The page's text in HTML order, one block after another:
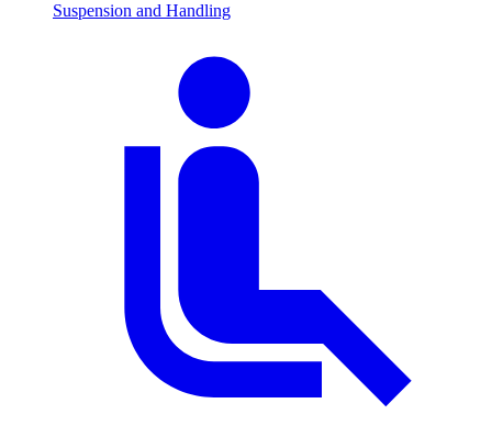
Suspension and Handling